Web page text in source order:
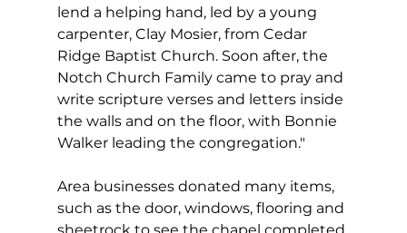
lend a helping hand, led by a young
carpenter, Clay Mosier, from Cedar
Ridge Baptist Church. Soon after, the
Notch Church Family came to pray and
write scripture verses and letters inside
the walls and on the floor, with Bonnie
Walker leading the congregation."
Area businesses donated many items,
such as the door, windows, flooring and